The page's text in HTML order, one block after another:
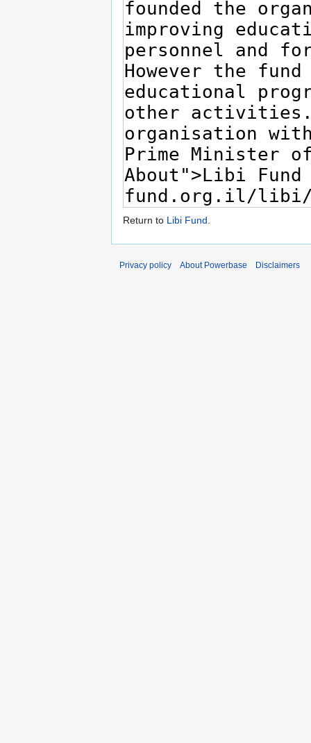
Return to Libi Fund.
Privacy policy About Powerbase Disclaimers